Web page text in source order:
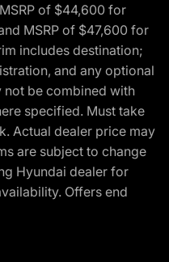
of $44,600 for
MSRP of $47,600 for
includes destination;
and any optional
not be combined with
specified. Must take
Actual dealer price may
are subject to change
Hyundai dealer for
Offers end